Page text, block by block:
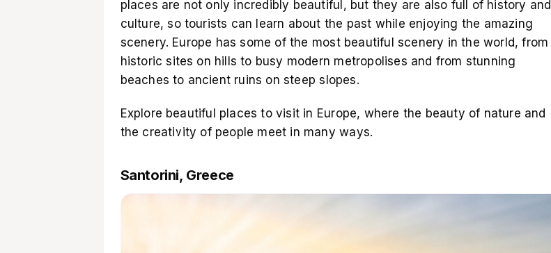
places are not only incredibly beautiful, but they are also full of history and
culture, so tourists can learn about the past while enjoying the amazing
scenery. Europe has some of the most beautiful scenery in the world, from
historic sites on hills to busy modern metropolises and from stunning
beaches to ancient ruins on steep slopes.
Explore beautiful places to visit in Europe, where the beauty of nature and
the creativity of people meet in many ways.
Santorini, Greece